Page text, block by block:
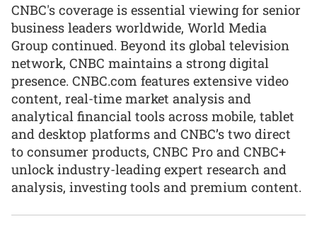
CNBC's coverage is essential viewing for senior
business leaders worldwide, World Media
Group continued. Beyond its global television
network, CNBC maintains a strong digital
presence. CNBC.com features extensive video
content, real-time market analysis and
analytical financial tools across mobile, tablet
and desktop platforms and CNBC’s two direct
to consumer products, CNBC Pro and CNBC+
unlock industry-leading expert research and
analysis, investing tools and premium content.